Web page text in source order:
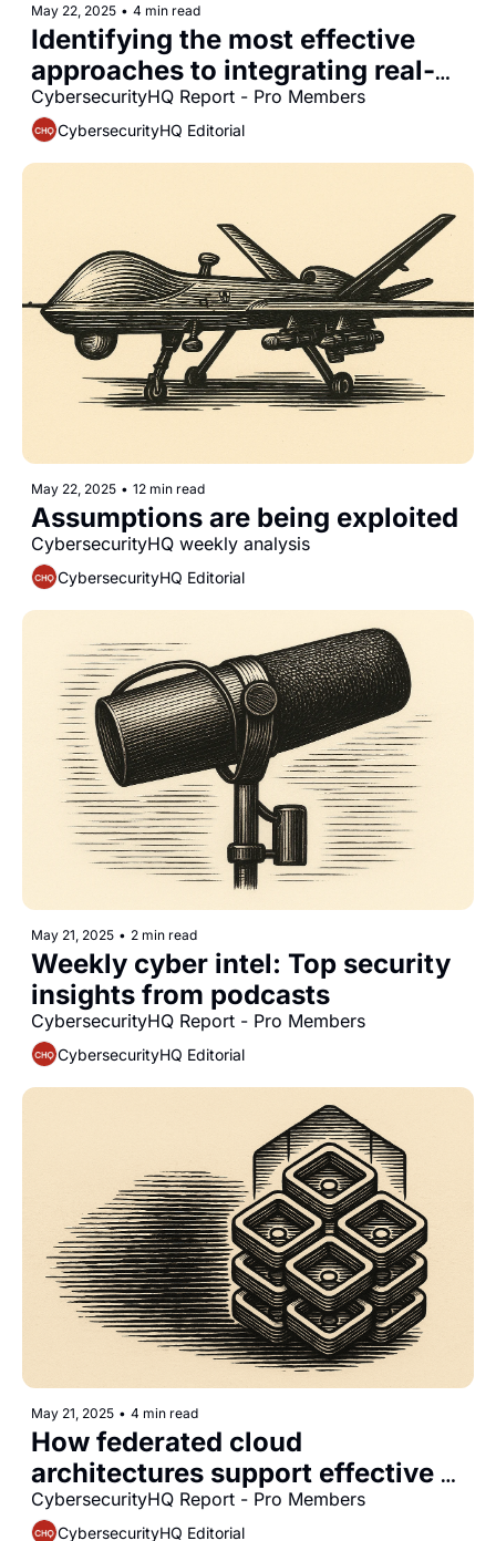
May 22, 2025 • 4 min read
Identifying the most effective
approaches to integrating real-
time security observability into
platform engineering workflows
CybersecurityHQ Report - Pro Members
CybersecurityHQ Editorial
May 22, 2025 • 12 min read
Assumptions are being exploited
CybersecurityHQ weekly analysis
CybersecurityHQ Editorial
May 21, 2025 • 2 min read
Weekly cyber intel: Top security
CybersecurityHQ Report - Pro Members
CybersecurityHQ Editorial
May 21, 2025 • 4 min read
How federated cloud
architectures support effective
data sovereignty management in
CybersecurityHQ Report - Pro Members
CybersecurityHQ Editorial